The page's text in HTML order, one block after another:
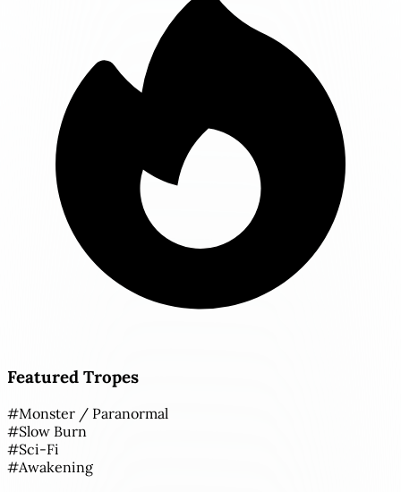
Featured Tropes
#Monster / Paranormal
#Slow Burn
#Sci-Fi
#Awakening